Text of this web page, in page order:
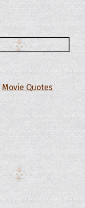
Movie Quotes